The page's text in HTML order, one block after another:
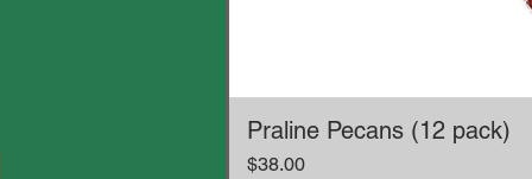
Praline Pecans (12 pack)
Price
$38.00